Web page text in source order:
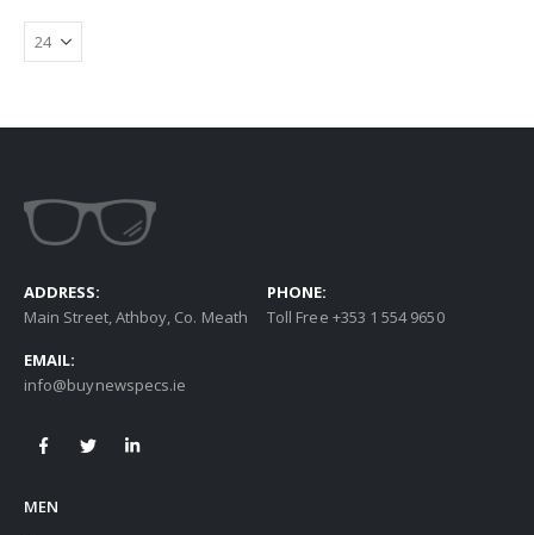
ADDRESS:
Main Street, Athboy, Co. Meath
PHONE:
Toll Free +353 1 554 9650
EMAIL:
info@buynewspecs.ie
MEN